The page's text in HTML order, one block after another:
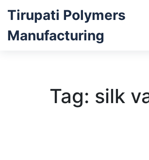
Tirupati Polymers
Manufacturing
Tag: silk